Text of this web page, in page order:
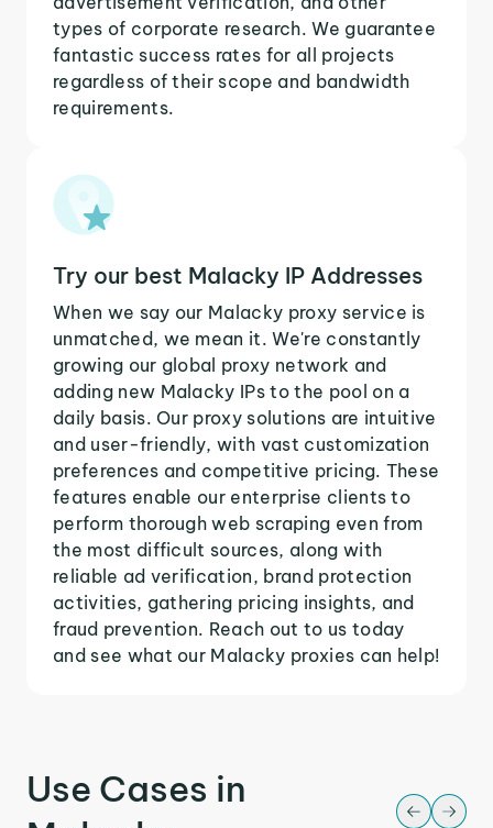
types of corporate research. We guarantee
fantastic success rates for all projects
regardless of their scope and bandwidth
requirements.
Try our best Malacky IP Addresses
When we say our Malacky proxy service is
unmatched, we mean it. We're constantly
growing our global proxy network and
adding new Malacky IPs to the pool on a
daily basis. Our proxy solutions are intuitive
and user-friendly, with vast customization
preferences and competitive pricing. These
features enable our enterprise clients to
perform thorough web scraping even from
the most difficult sources, along with
reliable ad verification, brand protection
activities, gathering pricing insights, and
fraud prevention. Reach out to us today
and see what our Malacky proxies can help!
Use Cases in